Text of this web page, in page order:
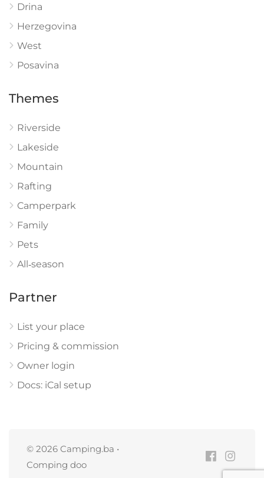
Drina
Herzegovina
West
Posavina
Themes
Riverside
Lakeside
Mountain
Rafting
Camperpark
Family
Pets
All‑season
Partner
List your place
Pricing & commission
Owner login
Docs: iCal setup
© 2026 Camping.ba •
Comping doo